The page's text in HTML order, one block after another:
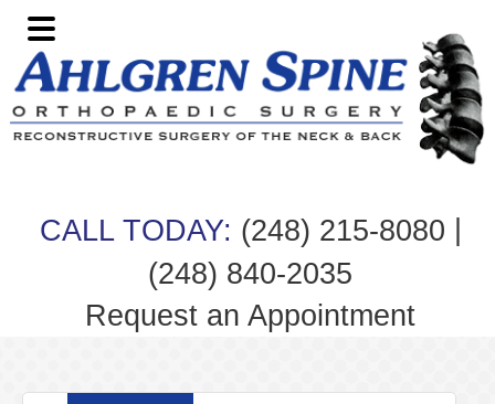
Skip
to
primary
navigation
Skip
to
main
content
Skip
to
primary
sidebar
Skip
to
footer
CALL TODAY: (248) 215-8080
(248) 840-2035
Request an Appointment